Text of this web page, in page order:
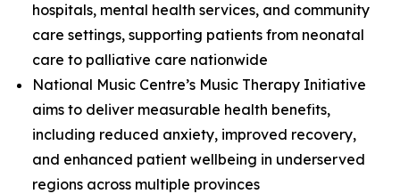
hospitals, mental health services, and community
care settings, supporting patients from neonatal
care to palliative care nationwide
National Music Centre’s Music Therapy Initiative
aims to deliver measurable health benefits,
including reduced anxiety, improved recovery,
and enhanced patient wellbeing in underserved
regions across multiple provinces